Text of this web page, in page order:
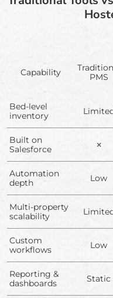
Capability
PMS
Bed-level
inventory
Built on
Salesforce
✗
Automation
depth
Low
Multi-property
scalability
Custom
workflows
Low
Reporting &
dashboards
Static